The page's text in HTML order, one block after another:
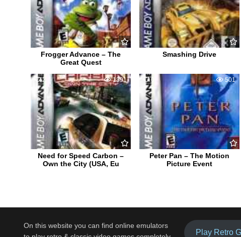
Frogger Advance – The
Great Quest
Smashing Drive
2 1391
Need for Speed Carbon –
Own the City (USA, Eu
0 501
Peter Pan – The Motion
Picture Event
On this website you can find online emulators
Play Retro